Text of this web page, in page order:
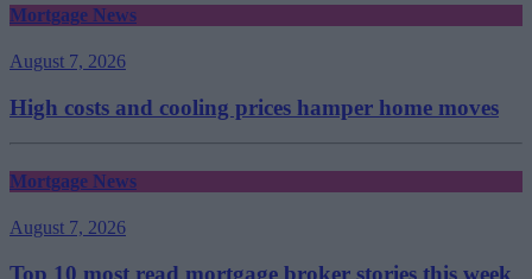
Mortgage News
August 7, 2026
High costs and cooling prices hamper home moves
Mortgage News
August 7, 2026
Top 10 most read mortgage broker stories this week